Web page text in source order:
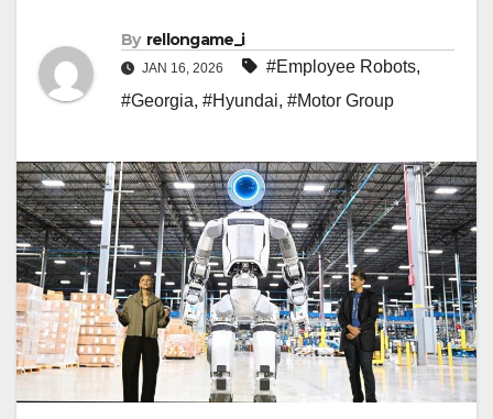
By rellongame_i
JAN 16, 2026 #Employee Robots,
#Georgia, #Hyundai, #Motor Group